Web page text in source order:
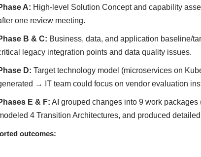
A: High-level Solution Concept and capability
one review meeting.
B & C: Business, data, and application baseline/
legacy integration points and data quality issues.
D: Target technology model (microservices on
→ IT team could focus on vendor evaluation
E & F: AI grouped changes into 9 work
4 Transition Architectures, and produced
outcomes: